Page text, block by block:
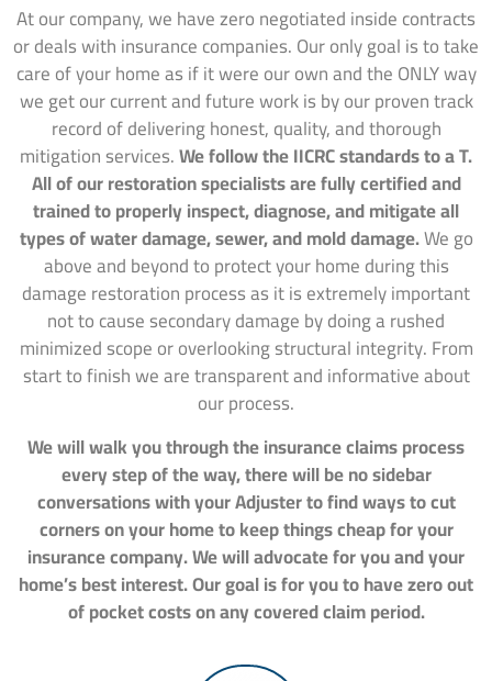
At our company, we have zero negotiated inside contracts
or deals with insurance companies. Our only goal is to take
care of your home as if it were our own and the ONLY way
we get our current and future work is by our proven track
record of delivering honest, quality, and thorough
mitigation services.We follow the IICRC standards to a T.
All of our restoration specialists are fully certified and
trained to properly inspect, diagnose, and mitigate all
types of water damage, sewer, and mold damage.We go
above and beyond to protect your home during this
damage restoration process as it is extremely important
not to cause secondary damage by doing a rushed
minimized scope or overlooking structural integrity. From
start to finish we are transparent and informative about
our process.
We will walk you through the insurance claims process
every step of the way, there will be no sidebar
conversations with your Adjuster to find ways to cut
corners on your home to keep things cheap for your
insurance company. We will advocate for you and your
home’s best interest. Our goal is for you to have zero out
of pocket costs on any covered claim period.